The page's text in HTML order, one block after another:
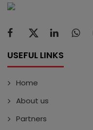
USEFUL LINKS
Home
About us
Partners